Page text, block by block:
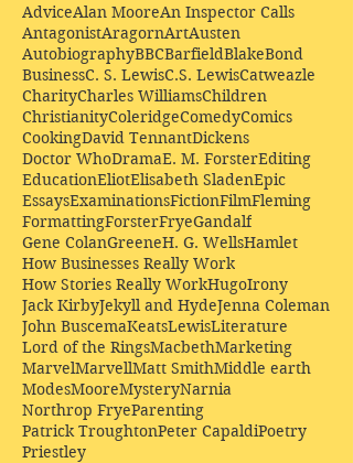
AdviceAlan MooreAn Inspector Calls
AntagonistAragornArtAusten
AutobiographyBBCBarfieldBlakeBond
BusinessC. S. LewisC.S. LewisCatweazle
CharityCharles WilliamsChildren
ChristianityColeridgeComedyComics
CookingDavid TennantDickens
Doctor WhoDramaE. M. ForsterEditing
EducationEliotElisabeth SladenEpic
EssaysExaminationsFictionFilmFleming
FormattingForsterFryeGandalf
Gene ColanGreeneH. G. WellsHamlet
How Businesses Really Work
How Stories Really WorkHugoIrony
Jack KirbyJekyll and HydeJenna Coleman
John BuscemaKeatsLewisLiterature
Lord of the RingsMacbethMarketing
MarvelMarvellMatt SmithMiddle earth
ModesMooreMysteryNarnia
Northrop FryeParenting
Patrick TroughtonPeter CapaldiPoetry
Priestley